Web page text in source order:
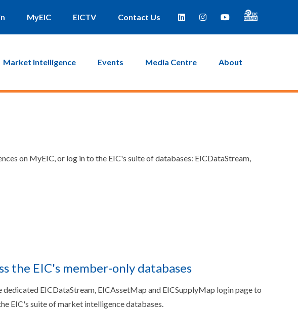
MyEIC EICTV Contact Us
Market Intelligence Events Media Centre About
on MyEIC, or log in to the EIC's suite of databases: EICDataStream,
the EIC's member-only databases
dedicated EICDataStream, EICAssetMap and EICSupplyMap login page to
EIC's suite of market intelligence databases.